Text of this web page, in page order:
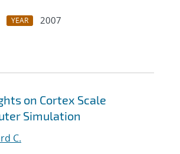
YEAR
2007
on Cortex Scale
Simulation
C.